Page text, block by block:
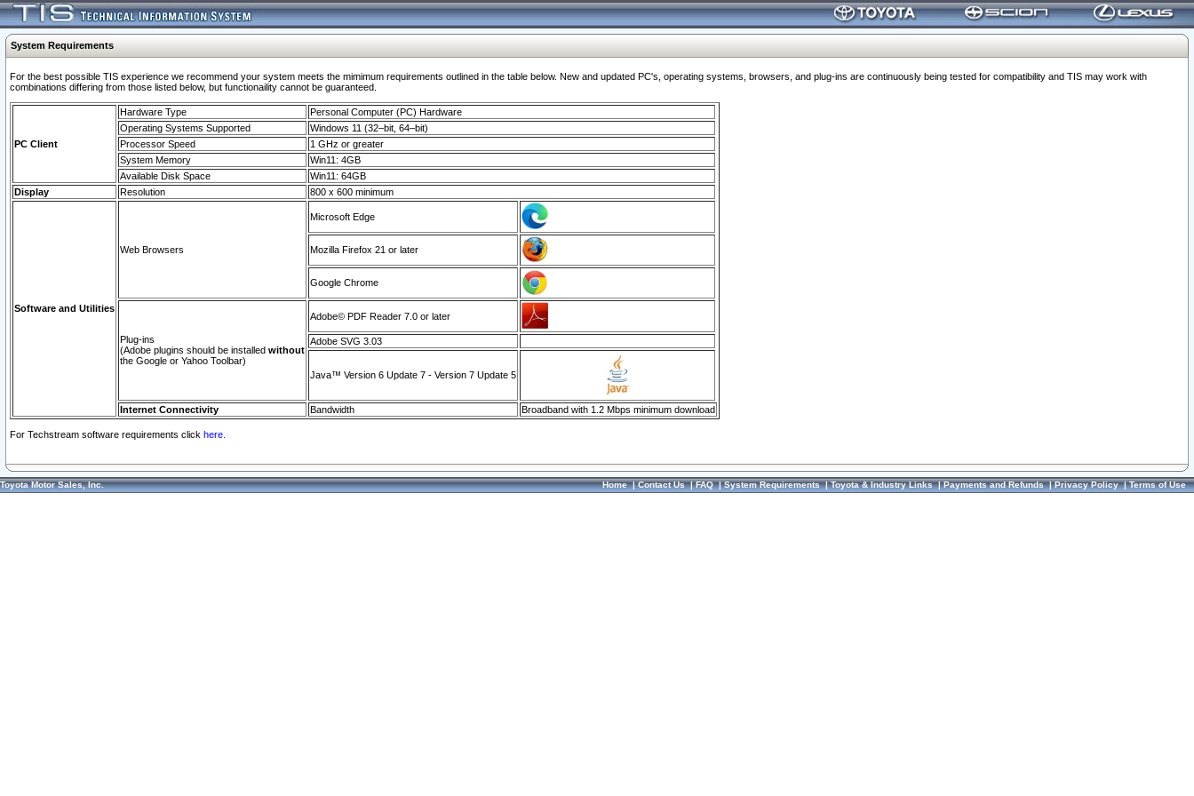
System Requirements
For the best possible TIS experience we recommend your system meets the mimimum requirements outlined in the table below. New and updated PC's, operating systems, browsers, and plug-ins are continuously being tested for compatibility and TIS may work with
combinations differing from those listed below, but functionaility cannot be guaranteed.
PC Client
Hardware Type
Personal Computer (PC) Hardware
Operating Systems Supported
Windows 11 (32–bit, 64–bit)
Processor Speed
1 GHz or greater
System Memory
Win11: 4GB
Available Disk Space
Win11: 64GB
Display
Resolution 800 x 600 minimum
Software and Utilities
Web Browsers
Microsoft Edge
Mozilla Firefox 21 or later
Google Chrome
Plug-ins
(Adobe plugins should be installed without
the Google or Yahoo Toolbar)
Adobe© PDF Reader 7.0 or later
Adobe SVG 3.03
Java™ Version 6 Update 7 - Version 7 Update 5
Internet Connectivity Bandwidth Broadband with 1.2 Mbps minimum download
For Techstream software requirements click here.
Toyota Motor Sales, Inc. Home|Contact Us|FAQ|System Requirements|Toyota & Industry Links|Payments and Refunds|Privacy Policy|Terms of Use